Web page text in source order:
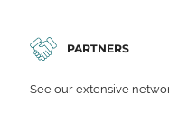
PARTNERS
See our extensive